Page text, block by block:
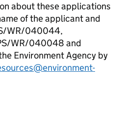
about these applications
of the applicant and
WR/040044,
WR/040048 and
Environment Agency by